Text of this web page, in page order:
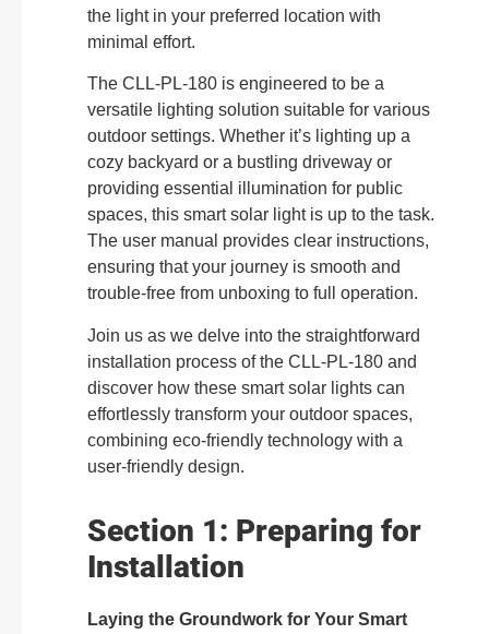
the light in your preferred location with
minimal effort.
The CLL-PL-180 is engineered to be a
versatile lighting solution suitable for various
outdoor settings. Whether it’s lighting up a
cozy backyard or a bustling driveway or
providing essential illumination for public
spaces, this smart solar light is up to the task.
The user manual provides clear instructions,
ensuring that your journey is smooth and
trouble-free from unboxing to full operation.
Join us as we delve into the straightforward
installation process of the CLL-PL-180 and
discover how these smart solar lights can
effortlessly transform your outdoor spaces,
combining eco-friendly technology with a
user-friendly design.
Section 1: Preparing for
Installation
Laying the Groundwork for Your Smart